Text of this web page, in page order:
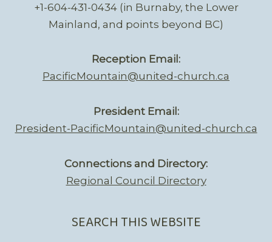
+1-604-431-0434 (in Burnaby, the Lower
Mainland, and points beyond BC)
Reception Email:
PacificMountain@united-church.ca
President Email:
President-PacificMountain@united-church.ca
Connections and Directory:
Regional Council Directory
SEARCH THIS WEBSITE